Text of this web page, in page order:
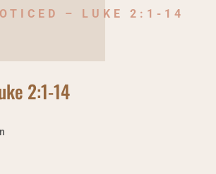
– LUKE 2:1-14
2:1-14